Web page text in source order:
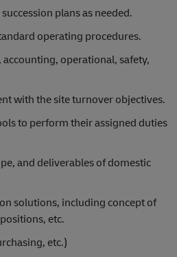
plans as needed.
operating procedures.
operational, safety,
with the site turnover objectives.
to perform their assigned duties
and deliverables of domestic
solutions, including concept of
etc.
etc.)